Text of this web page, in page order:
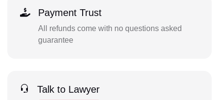
Payment Trust
All refunds come with no questions asked
guarantee
Talk to Lawyer